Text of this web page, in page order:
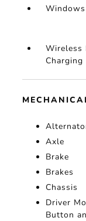
Windows
Wireless
Charging
Axle
Brake
Brakes
Chassis
Driver
Button